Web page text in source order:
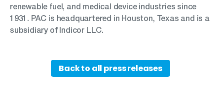
renewable fuel, and medical device industries since
1931. PAC is headquartered in Houston, Texas and is a
subsidiary of Indicor LLC.
Back to all press releases